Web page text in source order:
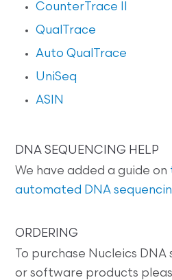
CounterTrace II
QualTrace
Auto QualTrace
UniSeq
ASIN
DNA SEQUENCING HELP
We have added a guide on
automated DNA
ORDERING
To purchase Nucleics
or software products